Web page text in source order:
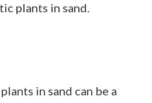
plants in sand.
in sand can be a